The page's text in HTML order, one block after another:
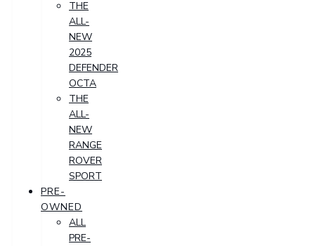
THE
ALL-
NEW
2025
DEFENDER
OCTA
THE
ALL-
NEW
RANGE
ROVER
SPORT
PRE-
OWNED
ALL
PRE-